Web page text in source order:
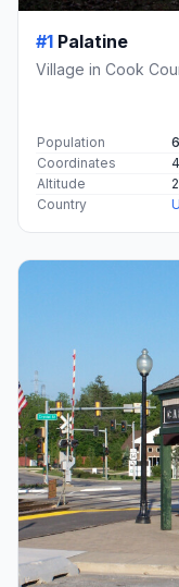
#1 Palatine
Village in Cook
Population
Coordinates
Altitude
Country